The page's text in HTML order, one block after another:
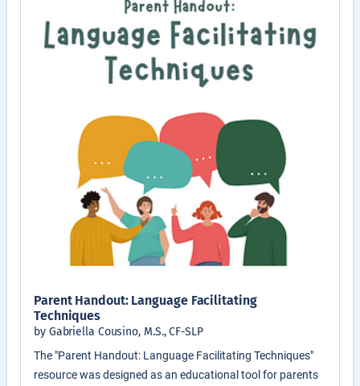
Parent Handout: Language Facilitating
Techniques
by Gabriella Cousino, M.S., CF-SLP
The "Parent Handout: Language Facilitating Techniques"
resource was designed as an educational tool for parents